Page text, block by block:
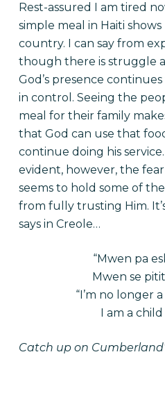
Rest-assured I am tired
simple meal in Haiti
country. I can say from
though there is struggle
God’s presence
in control. Seeing the
meal for their family
that God can use that
continue doing his
evident, however, the
seems to hold some of
from fully trusting Him.
says in Creole…
“Mwen pa
Mwen se
“I’m no longer
I am a child
Catch up on